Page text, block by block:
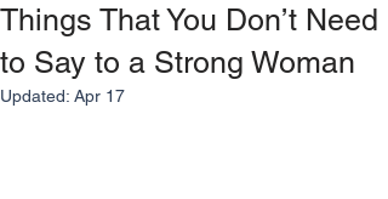
Things That You Don’t Need
to Say to a Strong Woman
Updated: Apr 17